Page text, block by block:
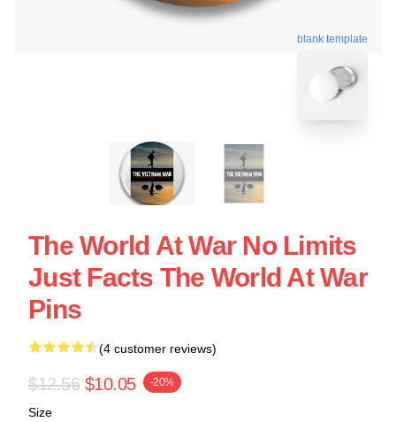
blank template
The World At War No Limits
Just Facts The World At War
Pins
(4 customer reviews)
$12.56 $10.05 -20%
Size